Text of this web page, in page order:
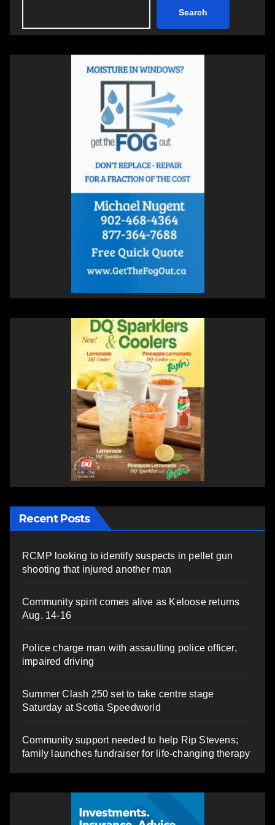
Search
Recent Posts
RCMP looking to identify suspects in pellet gun
shooting that injured another man
Community spirit comes alive as Keloose returns
Aug. 14-16
Police charge man with assaulting police officer,
impaired driving
Summer Clash 250 set to take centre stage
Saturday at Scotia Speedworld
Community support needed to help Rip Stevens;
family launches fundraiser for life-changing therapy